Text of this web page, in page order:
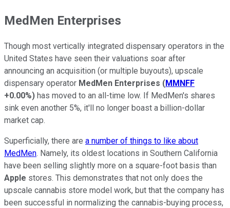
MedMen Enterprises
Though most vertically integrated dispensary operators in the
United States have seen their valuations soar after
announcing an acquisition (or multiple buyouts), upscale
dispensary operator MedMen Enterprises (MMNFF
+0.00%) has moved to an all-time low. If MedMen's shares
sink even another 5%, it'll no longer boast a billion-dollar
market cap.
Superficially, there are a number of things to like about
MedMen. Namely, its oldest locations in Southern California
have been selling slightly more on a square-foot basis than
Apple stores. This demonstrates that not only does the
upscale cannabis store model work, but that the company has
been successful in normalizing the cannabis-buying process,